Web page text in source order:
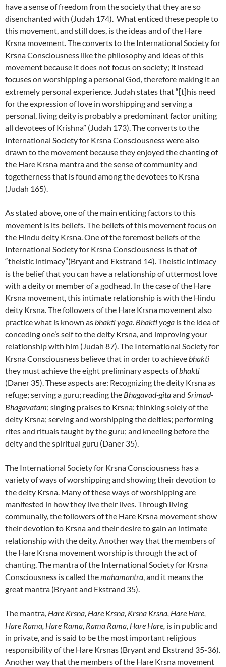
have a sense of freedom from the society that they are so
disenchanted with (Judah 174). What enticed these people to
this movement, and still does, is the ideas and of the Hare
Krsna movement. The converts to the International Society for
Krsna Consciousness like the philosophy and ideas of this
movement because it does not focus on society; it instead
focuses on worshipping a personal God, therefore making it an
extremely personal experience. Judah states that “[t]his need
for the expression of love in worshipping and serving a
personal, living deity is probably a predominant factor uniting
all devotees of Krishna” (Judah 173). The converts to the
International Society for Krsna Consciousness were also
drawn to the movement because they enjoyed the chanting of
the Hare Krsna mantra and the sense of community and
togetherness that is found among the devotees to Krsna
(Judah 165).
As stated above, one of the main enticing factors to this
movement is its beliefs. The beliefs of this movement focus on
the Hindu deity Krsna. One of the foremost beliefs of the
International Society for Krsna Consciousness is that of
“theistic intimacy”(Bryant and Ekstrand 14). Theistic intimacy
is the belief that you can have a relationship of uttermost love
with a deity or member of a godhead. In the case of the Hare
Krsna movement, this intimate relationship is with the Hindu
deity Krsna. The followers of the Hare Krsna movement also
practice what is known asbhakti yoga. Bhakti yoga is the idea of
conceding one’s self to the deity Krsna, and improving your
relationship with him (Judah 87). The International Society for
Krsna Consciousness believe that in order to achievebhakti
they must achieve the eight preliminary aspects ofbhakti
(Daner 35). These aspects are: Recognizing the deity Krsna as
refuge; serving a guru; reading the Bhagavad-gitaand Srimad-
Bhagavatam; singing praises to Krsna; thinking solely of the
deity Krsna; serving and worshipping the deities; performing
rites and rituals taught by the guru; and kneeling before the
deity and the spiritual guru (Daner 35).
The International Society for Krsna Consciousness has a
variety of ways of worshipping and showing their devotion to
the deity Krsna. Many of these ways of worshipping are
manifested in how they live their lives. Through living
communally, the followers of the Hare Krsna movement show
their devotion to Krsna and their desire to gain an intimate
relationship with the deity. Another way that the members of
the Hare Krsna movement worship is through the act of
chanting. The mantra of the International Society for Krsna
Consciousness is called themahamantra, and it means the
great mantra (Bryant and Ekstrand 35).
The mantra, Hare Krsna, Hare Krsna, Krsna Krsna, Hare Hare,
Hare Rama, Hare Rama, Rama Rama, Hare Hare, is in public and
in private, and is said to be the most important religious
responsibility of the Hare Krsnas (Bryant and Ekstrand 35-36).
Another way that the members of the Hare Krsna movement